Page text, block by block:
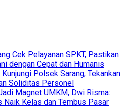
Cek Pelayanan SPKT, Pastikan
dengan Cepat dan Humanis
Polsek Sarang, Tekankan
Soliditas Personel
Magnet UMKM, Dwi Risma:
Naik Kelas dan Tembus Pasar